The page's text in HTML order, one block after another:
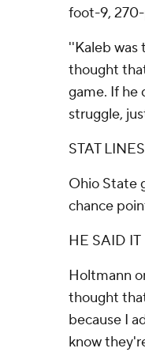
foot-9,
''Kaleb was
thought
game. If he
struggle,
STAT LINES
Ohio State
chance
HE SAID IT
Holtmann
thought
because I
know